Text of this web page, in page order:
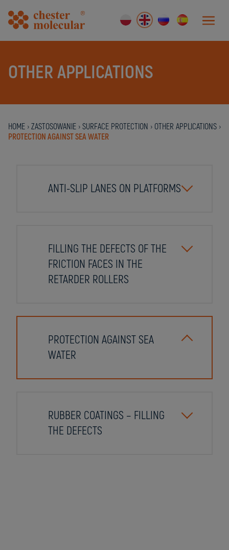
OTHER APPLICATIONS
HOME › ZASTOSOWANIE › SURFACE PROTECTION › OTHER APPLICATIONS ›
PROTECTION AGAINST SEA WATER
ANTI-SLIP LANES ON PLATFORMS
FILLING THE DEFECTS OF THE
FRICTION FACES IN THE
RETARDER ROLLERS
PROTECTION AGAINST SEA
WATER
RUBBER COATINGS – FILLING
THE DEFECTS